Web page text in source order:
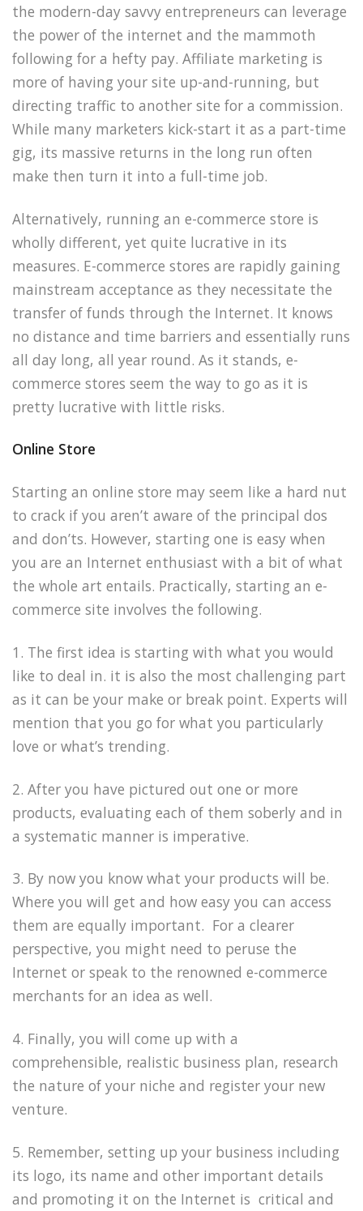
the modern-day savvy entrepreneurs can leverage
the power of the internet and the mammoth
following for a hefty pay. Affiliate marketing is
more of having your site up-and-running, but
directing traffic to another site for a commission.
While many marketers kick-start it as a part-time
gig, its massive returns in the long run often
make then turn it into a full-time job.
Alternatively, running an e-commerce store is
wholly different, yet quite lucrative in its
measures. E-commerce stores are rapidly gaining
mainstream acceptance as they necessitate the
transfer of funds through the Internet. It knows
no distance and time barriers and essentially runs
all day long, all year round. As it stands, e-
commerce stores seem the way to go as it is
pretty lucrative with little risks.
Online Store
Starting an online store may seem like a hard nut
to crack if you aren’t aware of the principal dos
and don’ts. However, starting one is easy when
you are an Internet enthusiast with a bit of what
the whole art entails. Practically, starting an e-
commerce site involves the following.
1. The first idea is starting with what you would
like to deal in. it is also the most challenging part
as it can be your make or break point. Experts will
mention that you go for what you particularly
love or what’s trending.
2. After you have pictured out one or more
products, evaluating each of them soberly and in
a systematic manner is imperative.
3. By now you know what your products will be.
Where you will get and how easy you can access
them are equally important. For a clearer
perspective, you might need to peruse the
Internet or speak to the renowned e-commerce
merchants for an idea as well.
4. Finally, you will come up with a
comprehensible, realistic business plan, research
the nature of your niche and register your new
venture.
5. Remember, setting up your business including
its logo, its name and other important details
and promoting it on the Internet is critical and